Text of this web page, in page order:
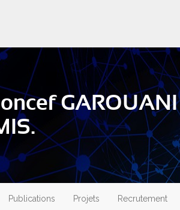
Publications Projets Recrutement